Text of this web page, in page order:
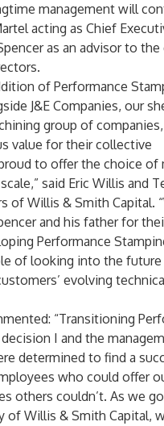
management will
acting as Chief
as an advisor to the
of Performance
J&E Companies, our
group of
value for their collective
to offer the choice of
said Eric Willis and
of Willis & Smith Capital.
and his father for
Performance
of looking into the future
evolving
“Transitioning
I and the
determined to find a
who could offer
others couldn’t. As we
of Willis & Smith Capital,